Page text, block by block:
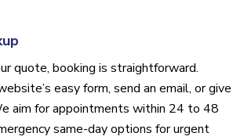
quote, booking is straightforward.
easy form, send an email, or give
aim for appointments within 24 to 48
same-day options for urgent